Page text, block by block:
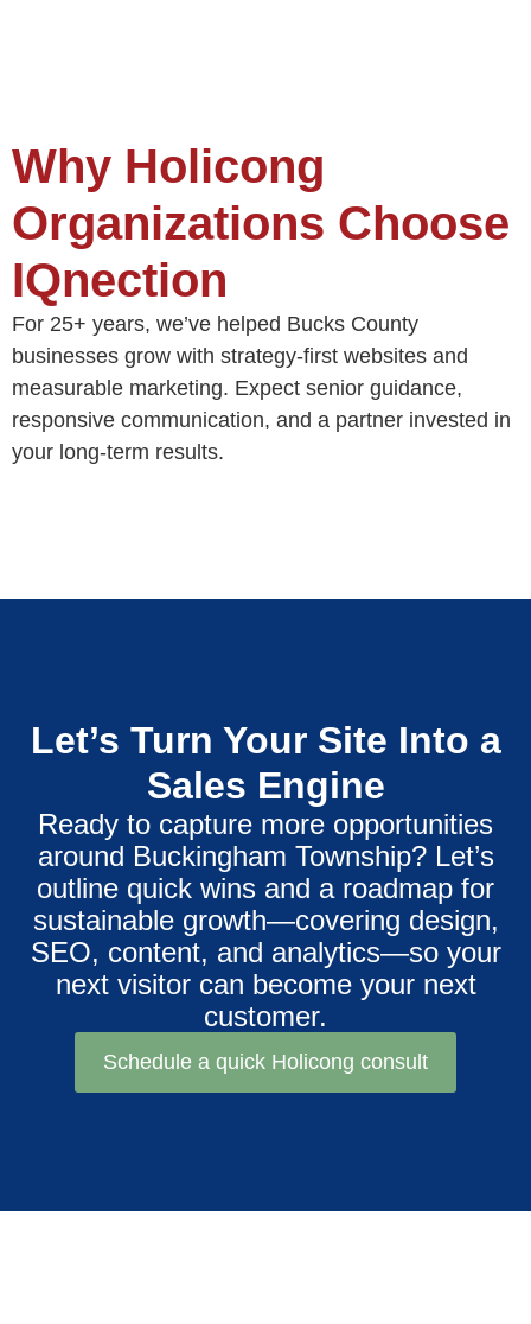
Why Holicong
Organizations Choose
IQnection
For 25+ years, we’ve helped Bucks County
businesses grow with strategy-first websites and
measurable marketing. Expect senior guidance,
responsive communication, and a partner invested in
your long-term results.
Let’s Turn Your Site Into a
Sales Engine
Ready to capture more opportunities
around Buckingham Township? Let’s
outline quick wins and a roadmap for
sustainable growth—covering design,
SEO, content, and analytics—so your
next visitor can become your next
customer.
Schedule a quick Holicong consult